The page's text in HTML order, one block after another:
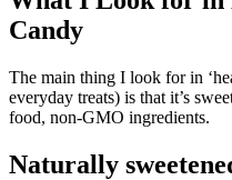
Candy
The main thing I look for in
everyday treats) is that it’s
food, non-GMO ingredients.
Naturally